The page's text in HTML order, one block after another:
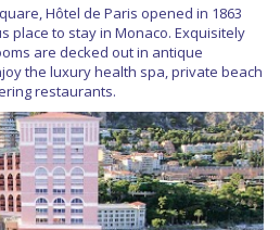
Hôtel de Paris opened in 1863
place to stay in Monaco. Exquisitely
are decked out in antique
the luxury health spa, private beach
restaurants.